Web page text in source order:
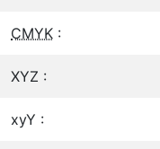
CMYK :
XYZ :
xyY :